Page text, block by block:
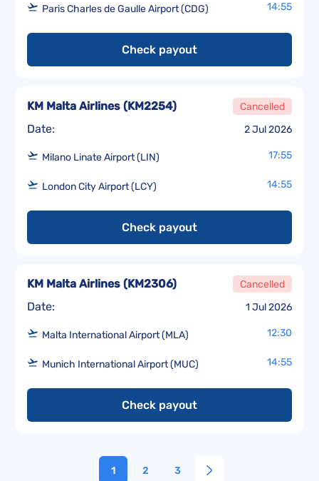
Paris Charles de Gaulle Airport (CDG) 14:55
Check payout
Date: 2 Jul 2026
KM Malta Airlines (KM2254) Cancelled
Milano Linate Airport (LIN) 17:55
London City Airport (LCY) 14:55
Check payout
Date: 1 Jul 2026
KM Malta Airlines (KM2306) Cancelled
Malta International Airport (MLA) 12:30
Munich International Airport (MUC) 14:55
Check payout
1 2 3